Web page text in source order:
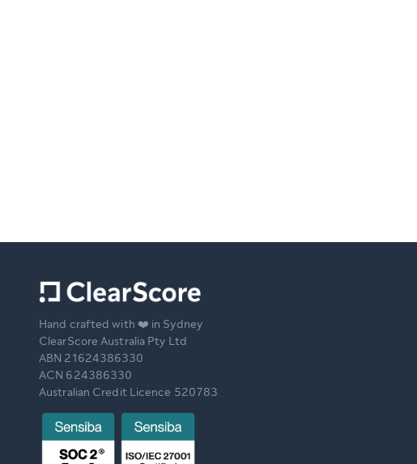
Hand crafted with ❤️ in Sydney
ClearScore Australia Pty Ltd
ABN 21624386330
ACN 624386330
Australian Credit Licence 520783